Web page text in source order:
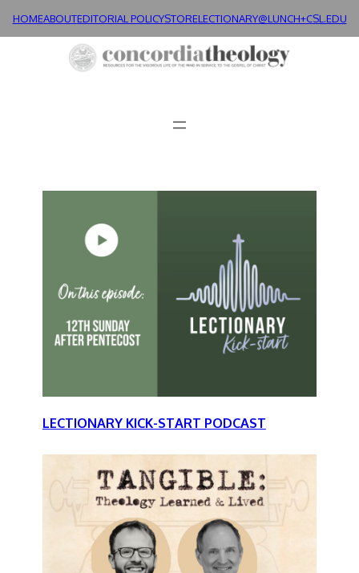
HOMEABOUTEDITORIAL POLICYSTORELECTIONARY@LUNCH+CSL.EDU
LECTIONARY KICK-START PODCAST